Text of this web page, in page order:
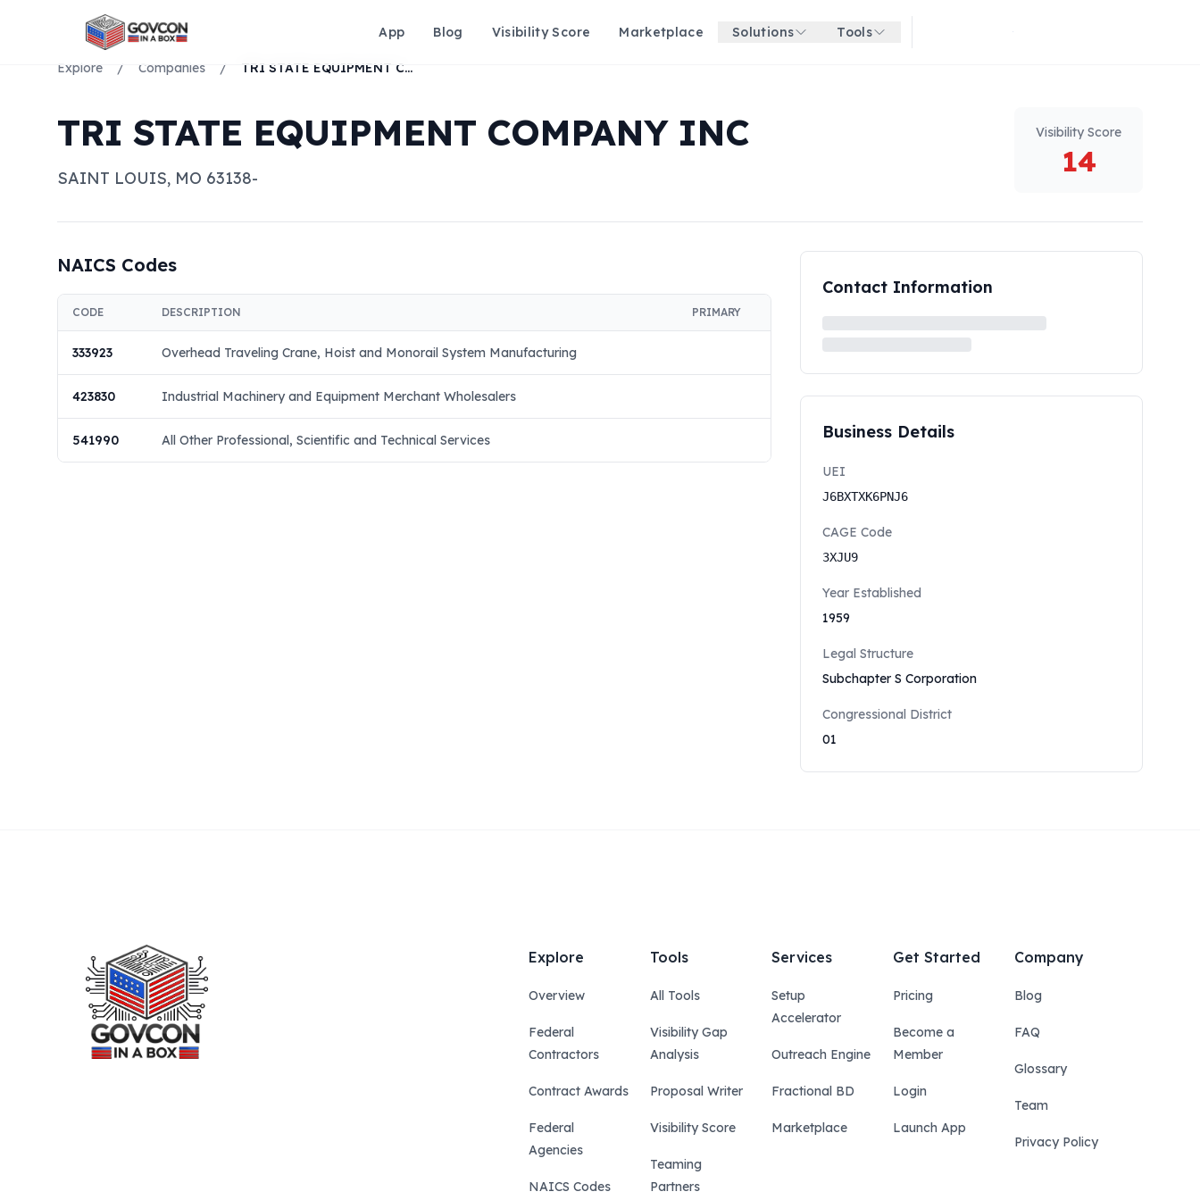
App Blog Visibility Score Marketplace Solutions Tools Get started for free
Explore / Companies / TRI STATE EQUIPMENT COMPANY INC
TRI STATE EQUIPMENT COMPANY INC
SAINT LOUIS, MO 63138-
Visibility Score
14
NAICS Codes
CODE DESCRIPTION PRIMARY
333923 Overhead Traveling Crane, Hoist and Monorail System Manufacturing
423830 Industrial Machinery and Equipment Merchant Wholesalers
541990 All Other Professional, Scientific and Technical Services
Contact Information
Business Details
UEI
J6BXTXK6PNJ6
CAGE Code
3XJU9
Year Established
1959
Legal Structure
Subchapter S Corporation
Congressional District
01
Explore
Overview
Federal
Contractors
Contract Awards
Federal
Agencies
NAICS Codes
Tools
All Tools
Visibility Gap
Analysis
Proposal Writer
Visibility Score
Teaming
Partners
Services
Setup
Accelerator
Outreach Engine
Fractional BD
Marketplace
Get Started
Pricing
Become a
Member
Login
Launch App
Company
Blog
FAQ
Glossary
Team
Privacy Policy